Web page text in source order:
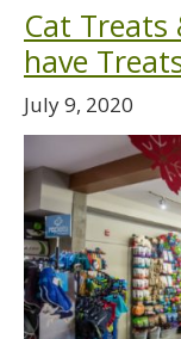
Cat Treats
have
July 9, 2020